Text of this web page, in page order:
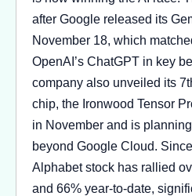
after Google released its
November 18, which
OpenAI’s ChatGPT in key
company also unveiled its
chip, the Ironwood Tensor
in November and is
beyond Google Cloud.
Alphabet stock has rallied
and 66% year-to-date,